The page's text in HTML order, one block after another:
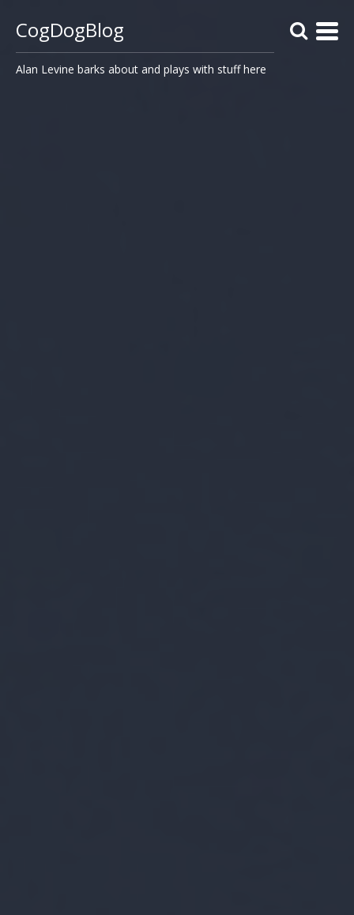
CogDogBlog
Alan Levine barks about and plays with stuff here